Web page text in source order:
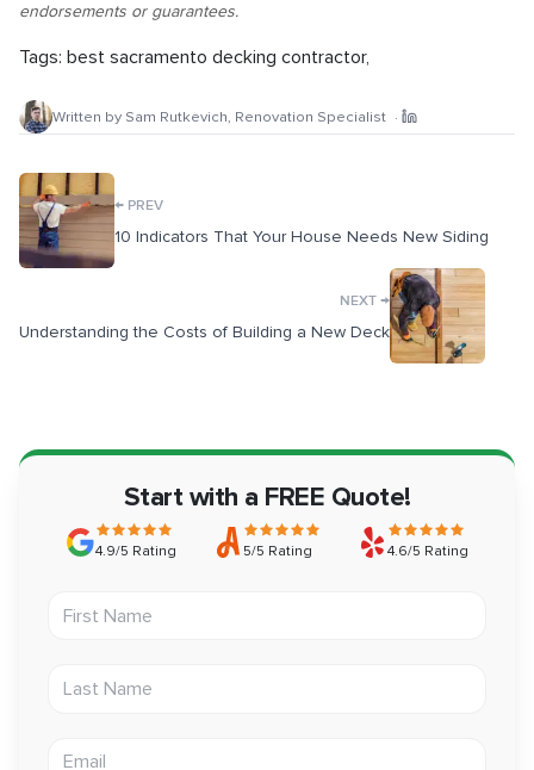
endorsements or guarantees.
Tags: best sacramento decking contractor,
Written by Sam Rutkevich, Renovation Specialist ·
← PREV
10 Indicators That Your House Needs New Siding
NEXT →
Understanding the Costs of Building a New Deck
Start with a FREE Quote!
4.9/5 Rating 5/5 Rating 4.6/5 Rating